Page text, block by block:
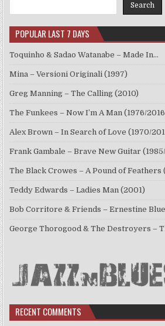
Search
POPULAR LAST 7 DAYS
Toquinho & Sadao Watanabe – Made In…
Mina – Versioni Originali (1997)
Greg Manning – The Calling (2010)
The Funkees – Now I’m A Man (1976/
Alex Brown – In Search of Love (1970/
Frank Gambale – Brave New Guitar
The Black Crowes – A Pound of Feathers
Teddy Edwards – Ladies Man (2001)
Bob Corritore & Friends – Ernestine
George Thorogood & The Destroyers –
RECENT COMMENTS